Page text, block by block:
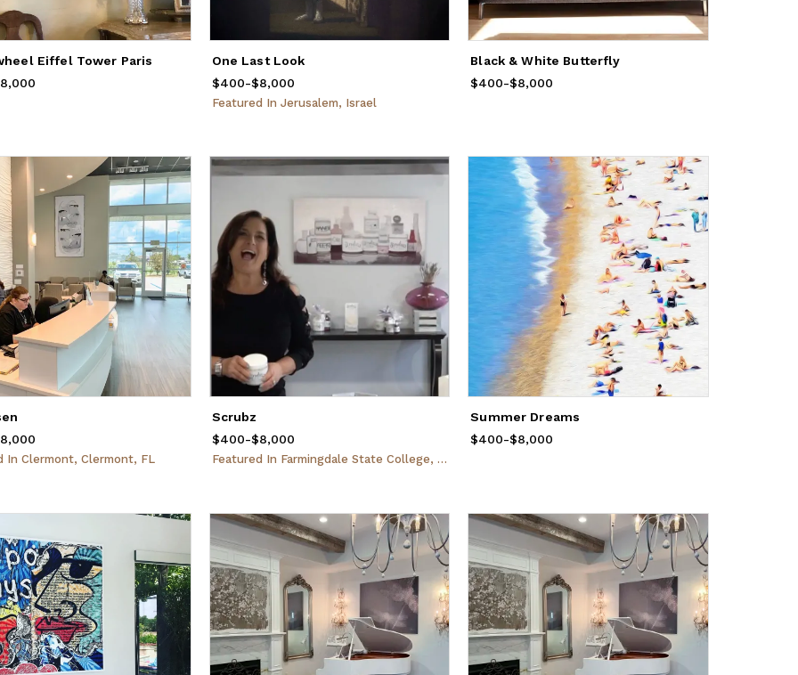
Eiffel Tower Paris
$400
One Last Look
Price
from$400
$400-$8,000
Featured In Jerusalem, Israel
Black & White Butterfly
Price
from$400
$400-$8,000
$400
In Clermont, Clermont, FL
Scrubz
Price
from$400
$400-$8,000
Featured In Farmingdale State College, Farmingdale, NY
Summer Dreams
Price
from$400
$400-$8,000